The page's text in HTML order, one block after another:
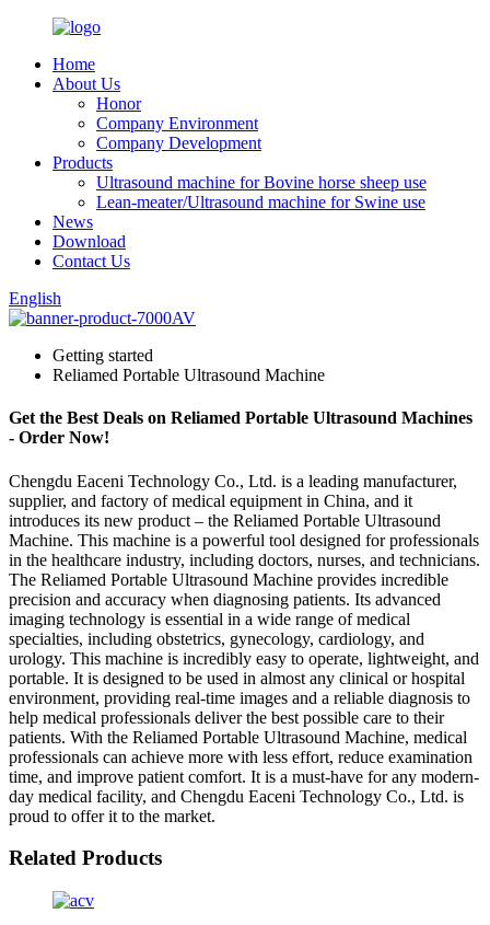
Home
About Us
Honor
Company Environment
Company Development
Products
Ultrasound machine for Bovine horse sheep use
Lean-meater/Ultrasound machine for Swine use
News
Download
Contact Us
English
Getting started
Reliamed Portable Ultrasound Machine
Get the Best Deals on Reliamed Portable Ultrasound Machines
- Order Now!
Chengdu Eaceni Technology Co., Ltd. is a leading manufacturer,
supplier, and factory of medical equipment in China, and it
introduces its new product – the Reliamed Portable Ultrasound
Machine. This machine is a powerful tool designed for professionals
in the healthcare industry, including doctors, nurses, and technicians.
The Reliamed Portable Ultrasound Machine provides incredible
precision and accuracy when diagnosing patients. Its advanced
imaging technology is essential in a wide range of medical
specialties, including obstetrics, gynecology, cardiology, and
urology. This machine is incredibly easy to operate, lightweight, and
portable. It is designed to be used in almost any clinical or hospital
environment, providing real-time images and a reliable diagnosis to
help medical professionals deliver the best possible care to their
patients. With the Reliamed Portable Ultrasound Machine, medical
professionals can achieve more with less effort, reduce examination
time, and improve patient comfort. It is a must-have for any modern-
day medical facility, and Chengdu Eaceni Technology Co., Ltd. is
proud to offer it to the market.
Related Products